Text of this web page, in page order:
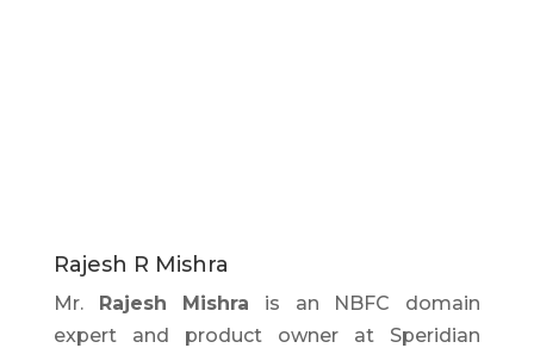
Rajesh R Mishra
Mr. Rajesh Mishra is an NBFC domain
expert and product owner at Speridian